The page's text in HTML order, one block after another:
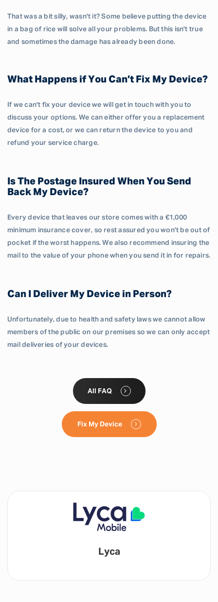
That was a bit silly, wasn't it? Some believe putting the device
in a bag of rice will solve all your problems. But this isn't true
and sometimes the damage has already been done.
What Happens if You Can’t Fix My Device?
If we can't fix your device we will get in touch with you to
discuss your options. We can either offer you a replacement
device for a cost, or we can return the device to you and
refund your service charge.
Is The Postage Insured When You Send
Back My Device?
Every device that leaves our store comes with a €1,000
minimum insurance cover, so rest assured you won't be out of
pocket if the worst happens. We also recommend insuring the
mail to the value of your phone when you send it in for repairs.
Can I Deliver My Device in Person?
Unfortunately, due to health and safety laws we cannot allow
members of the public on our premises so we can only accept
mail deliveries of your devices.
All FAQ
Fix My Device
Lyca